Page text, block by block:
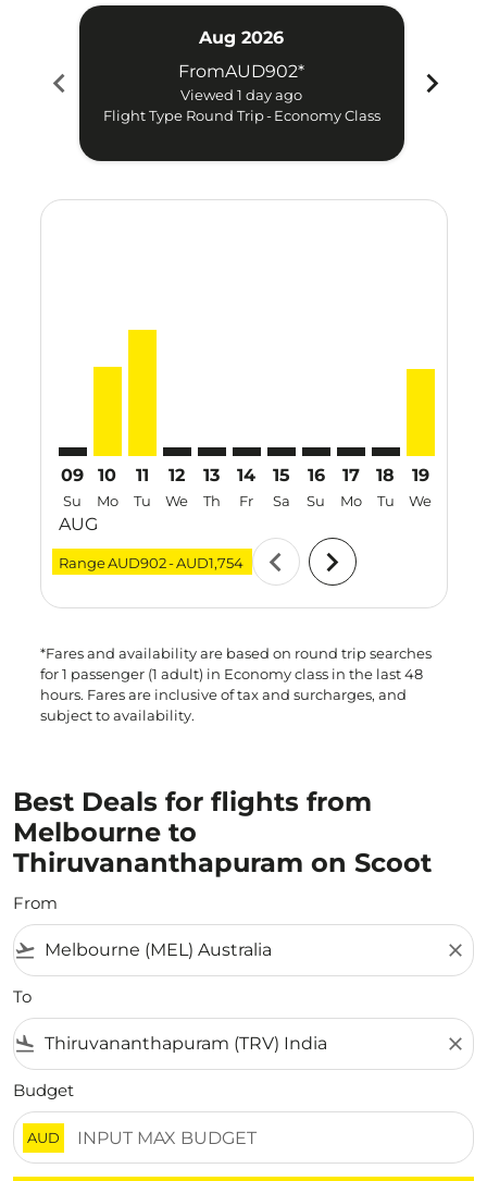
chevron_left
Aug 2026
FromAUD902*
Viewed 1 day ago
Flight Type Round Trip- Economy Class
chevron_right
MEL–TRV: cmp-view-offers-disclaimer. Find Offers
09
Su
AUG
MEL–TRV, 10 Aug 2026 – 17 Aug 2026: From
10
Mo
MEL–TRV, 11 Aug 2026 – 18 Aug 2026: From
11
Tu
12
We
13
Th
14
Fr
15
Sa
16
Su
17
Mo
18
Tu
19
We
RangeAUD902-AUD1,754 chevron_left chevron_right
*Fares and availability are based on round trip searches
for 1 passenger (1 adult) in Economy class in the last 48
hours. Fares are inclusive of tax and surcharges, and
subject to availability.
Best Deals for flights from
Melbourne to
Thiruvananthapuram on Scoot
From
flight_takeoff close
To
flight_land close
Budget
AUD